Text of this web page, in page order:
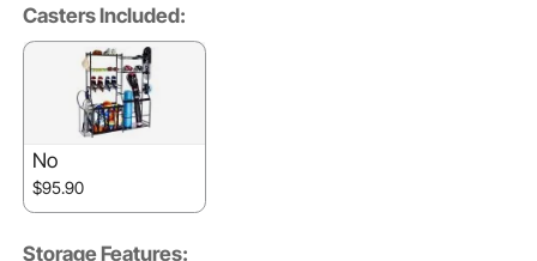
Casters Included:
No
$95.90
Storage Features: